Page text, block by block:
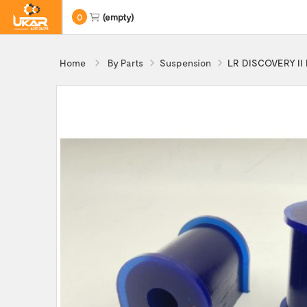
0 (empty)
Home By Parts Suspension LR DISCOVERY